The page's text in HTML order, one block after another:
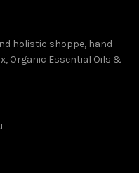
holistic shoppe, hand-
Organic Essential Oils &